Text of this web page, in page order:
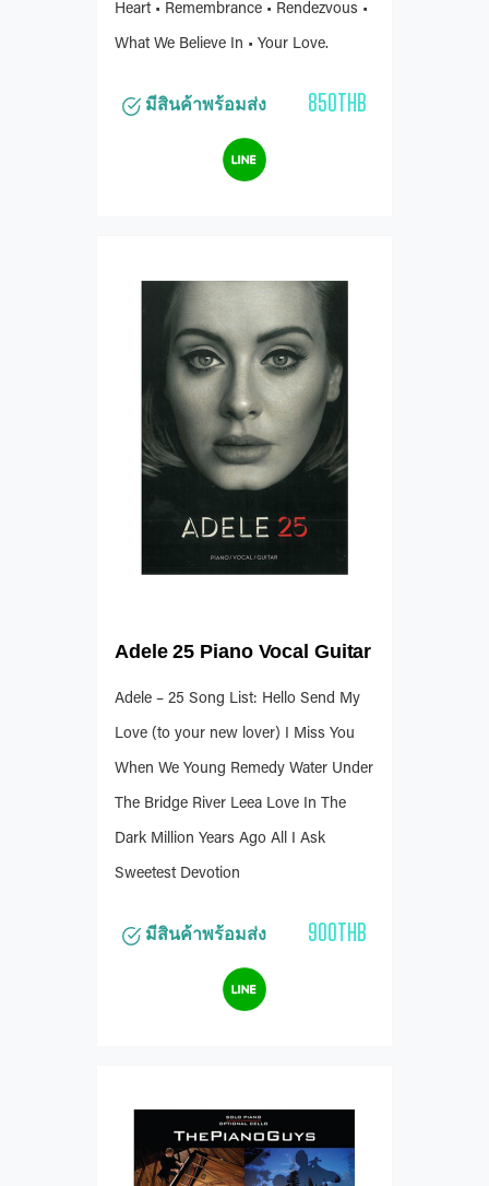
Heart • Remembrance • Rendezvous •
What We Believe In • Your Love.
มีสินค้าพร้อมส่ง 850THB
Adele 25 Piano Vocal Guitar
Adele – 25 Song List: Hello Send My
Love (to your new lover) I Miss You
When We Young Remedy Water Under
The Bridge River Leea Love In The
Dark Million Years Ago All I Ask
Sweetest Devotion
มีสินค้าพร้อมส่ง 900THB